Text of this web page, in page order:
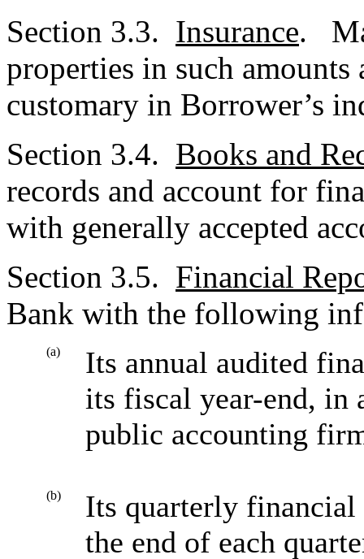
Section 3.3. Insurance.
properties in such amounts
customary in Borrower’s
Section 3.4. Books and
records and account for
with generally accepted
Section 3.5. Financial
Bank with the following
(a)
Its annual audited
its fiscal year-end, in
public accounting
(b)
Its quarterly financial
the end of each